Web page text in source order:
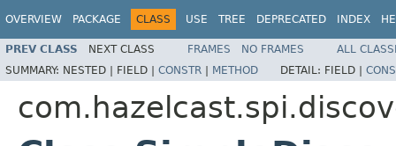
OVERVIEW PACKAGE CLASS USE TREE DEPRECATED INDEX
PREV CLASS NEXT CLASS FRAMES NO FRAMES
ALL
SUMMARY: NESTED | FIELD | CONSTR | METHOD DETAIL: FIELD |